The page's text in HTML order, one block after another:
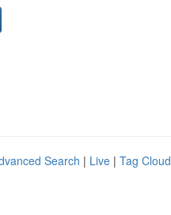
Search | Live | Tag Cloud